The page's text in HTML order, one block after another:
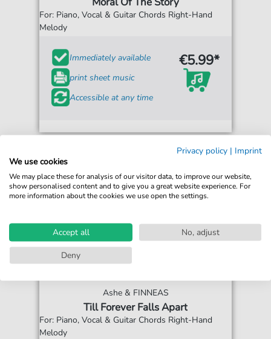
For: Piano, Vocal & Guitar Chords Right-Hand
Melody
Immediately available
print sheet music
Accessible at any time
€5.99*
Ashe & FINNEAS
Till Forever Falls Apart
For: Piano, Vocal & Guitar Chords Right-Hand
Melody
Privacy policy | Imprint
We use cookies
We may place these for analysis of our visitor data, to improve our website,
show personalised content and to give you a great website experience. For
more information about the cookies we use open the settings.
Accept all
No, adjust
Deny